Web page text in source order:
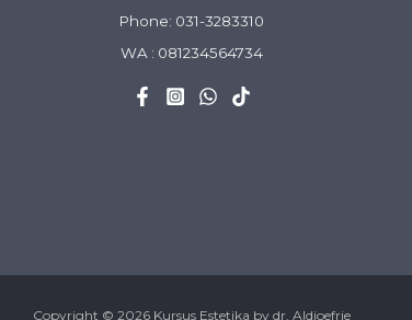
Phone: 031-3283310
WA : 081234564734
Copyright © 2026 Kursus Estetika by dr. Aldjoefrie